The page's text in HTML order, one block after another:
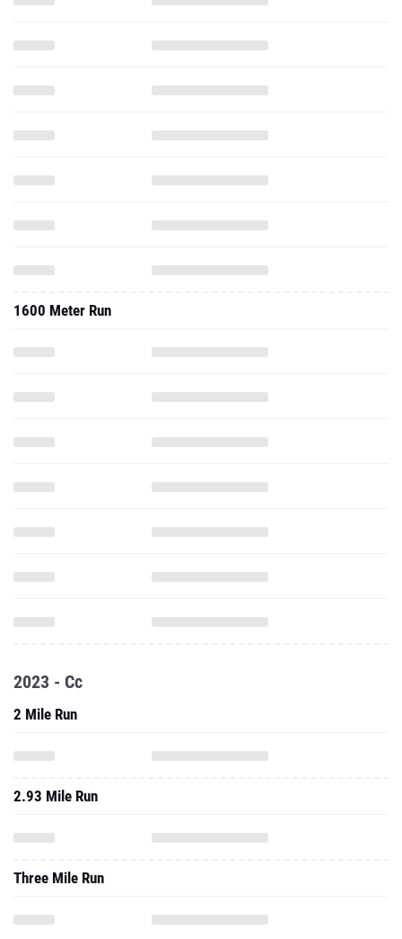
1600 Meter Run
2023 - Cc
2 Mile Run
2.93 Mile Run
Three Mile Run